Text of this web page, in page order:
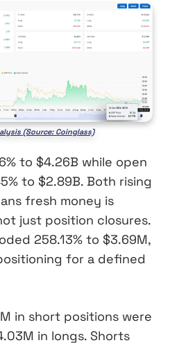
(Source: Coinglass)
to $4.26B while open
to $2.89B. Both rising
fresh money is
just position closures.
258.13% to $3.69M,
for a defined
in short positions were
in longs. Shorts